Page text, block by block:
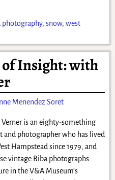
photography, snow, west
Insight: with
Menendez Soret
Verner is an eighty-something
and photographer who has lived
Hampstead since 1979, and
vintage Biba photographs
in the V&A Museum’s